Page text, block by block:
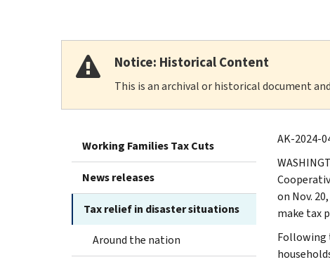
Notice: Historical Content
This is an archival or historical document
Working Families Tax Cuts
News releases
Tax relief in disaster situations
Around the nation
AK-2024-
on Nov.
make tax
Following